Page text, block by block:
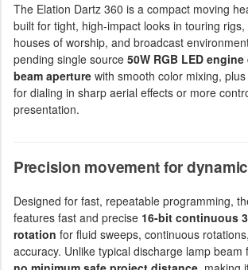
The Elation Dartz 360 is a compact moving
built for tight, high-impact looks in touring
houses of worship, and broadcast
pending single source 50W RGB LED engine
beam aperture with smooth color mixing,
for dialing in sharp aerial effects or more
presentation.
Precision movement for
Designed for fast, repeatable programming,
features fast and precise 16-bit continuous
rotation for fluid sweeps, continuous
accuracy. Unlike typical discharge lamp beam